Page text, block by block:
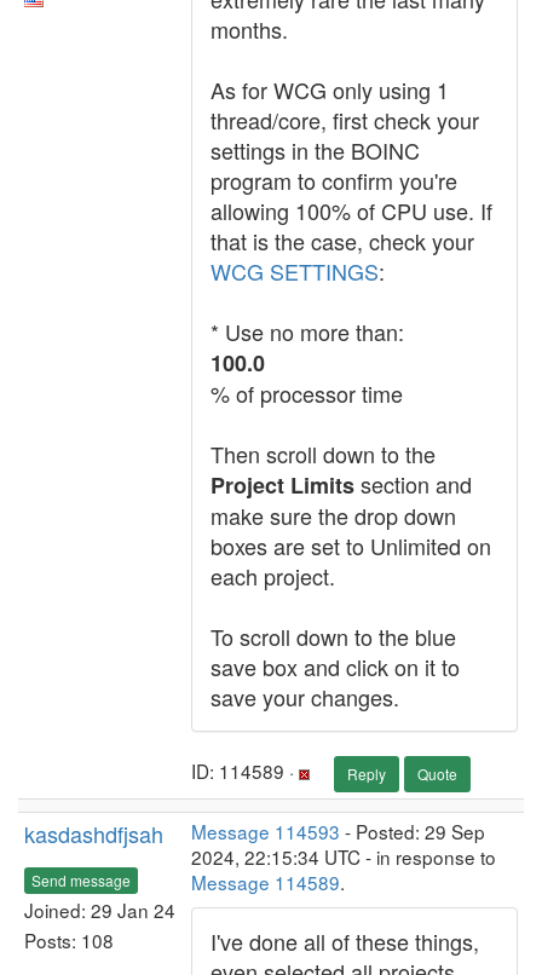
months.
As for WCG only using 1
thread/core, first check your
settings in the BOINC
program to confirm you're
allowing 100% of CPU use. If
that is the case, check your
WCG SETTINGS:
* Use no more than:
100.0
% of processor time
Then scroll down to the
Project Limitssection and
make sure the drop down
boxes are set to Unlimited on
each project.
To scroll down to the blue
save box and click on it to
save your changes.
ID: 114589 · Reply Quote
kasdashdfjsah
Send message
Joined: 29 Jan 24
Posts: 108
Message 114593 - Posted: 29 Sep
2024, 22:15:34 UTC - in response to
Message 114589.
I've done all of these things,